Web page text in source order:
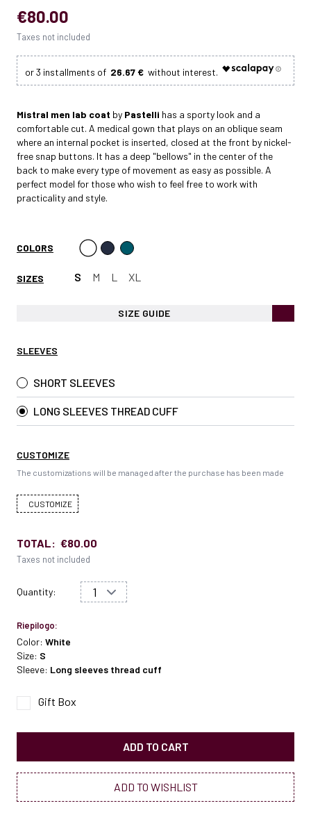
€80.00
Taxes not included
26.67 €
Mistral men lab coat by Pastelli has a sporty look and a
comfortable cut. A medical gown that plays on an oblique seam
where an internal pocket is inserted, closed at the front by nickel-
free snap buttons. It has a deep "bellows" in the center of the
back to make every type of movement as easy as possible. A
perfect model for those who wish to feel free to work with
practicality and style.
COLORS
SIZES S M L XL
SIZE GUIDE
SLEEVES
SHORT SLEEVES
LONG SLEEVES THREAD CUFF
CUSTOMIZE
The customizations will be managed after the purchase has been made
CUSTOMIZE
TOTAL: €80.00
Taxes not included
Quantity:
Riepilogo:
Color: White
Size: S
Sleeve: Long sleeves thread cuff
Gift Box
ADD TO CART
ADD TO WISHLIST